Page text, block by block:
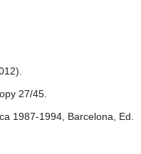
27/45.
1987-1994, Barcelona, Ed.